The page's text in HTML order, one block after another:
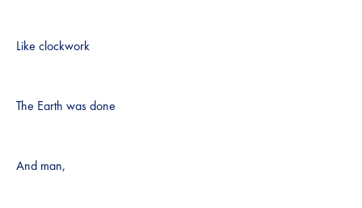
Like clockwork
The Earth was done
And man,